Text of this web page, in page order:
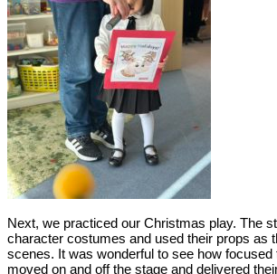
Next, we practiced our Christmas play. The
character costumes and used their props as
scenes. It was wonderful to see how
moved on and off the stage and delivered